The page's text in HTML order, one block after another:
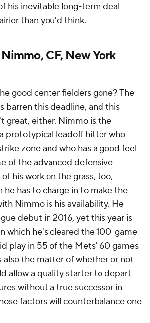
his inevitable long-term deal
than you'd think.
, CF, New York
good center fielders gone? The
barren this deadline, and this
great, either. Nimmo is the
prototypical leadoff hitter who
zone and who has a good feel
of the advanced defensive
his work on the grass, too,
he has to charge in to make the
Nimmo is his availability. He
debut in 2016, yet this year is
which he's cleared the 100-game
play in 55 of the Mets' 60 games
also the matter of whether or not
allow a quality starter to depart
without a true successor in
factors will counterbalance one